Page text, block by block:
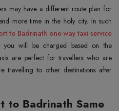
may have a different route plan for
more time in the holy city. In such
to Badrinath one-way taxi service
will be charged based on the
are perfect for travellers who are
to other destinations after
to Badrinath Same